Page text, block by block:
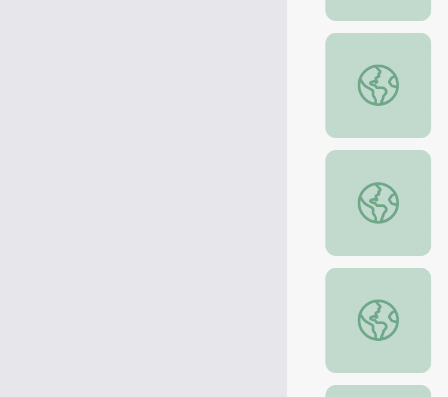
The Peanut Solution
Climate Solutions
Colorful Solutions